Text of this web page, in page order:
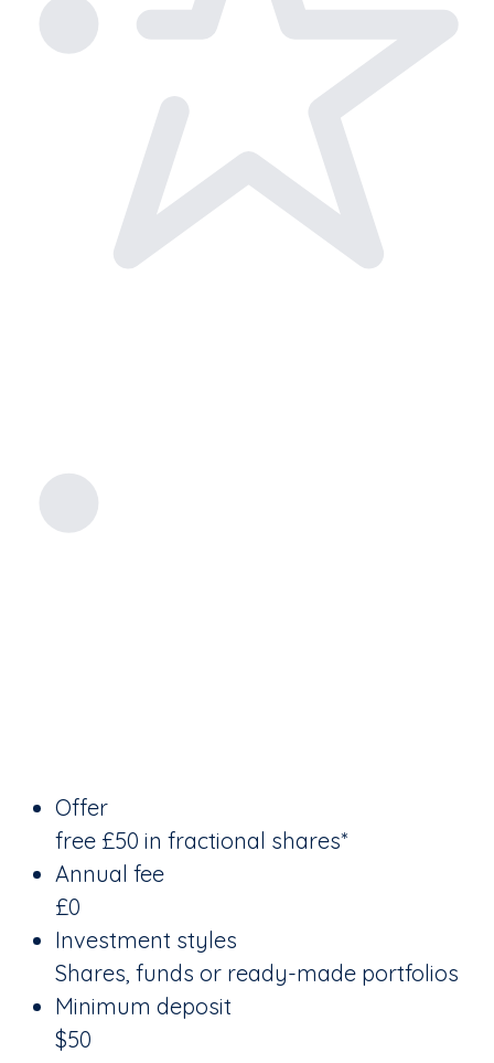
Offer
free £50 in fractional shares*
Annual fee
£0
Investment styles
Shares, funds or ready-made portfolios
Minimum deposit
$50